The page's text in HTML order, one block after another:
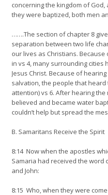
concerning the kingdom of God,
they were baptized, both men
…….The section of chapter 8
separation between two life
our lives as Christians.
in vs 4, many surrounding
Jesus Christ. Because of
salvation, the people that
attention) vs 6. After hearing
believed and became water
couldn’t help but spread the
B. Samaritans Receive the Spirit
8:14 Now when the apostles
Samaria had received the word
and John:
8:15 Who, when they were